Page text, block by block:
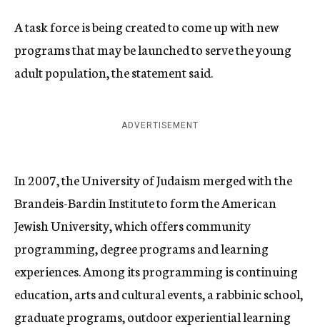
A task force is being created to come up with new
programs that may be launched to serve the young
adult population, the statement said.
ADVERTISEMENT
In 2007, the University of Judaism merged with the
Brandeis-Bardin Institute to form the American
Jewish University, which offers community
programming, degree programs and learning
experiences. Among its programming is continuing
education, arts and cultural events, a rabbinic school,
graduate programs, outdoor experiential learning